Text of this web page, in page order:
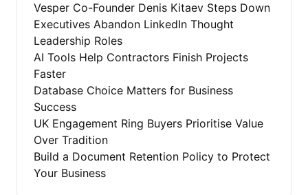
Vesper Co-Founder Denis Kitaev Steps Down
Executives Abandon LinkedIn Thought
Leadership Roles
AI Tools Help Contractors Finish Projects
Faster
Database Choice Matters for Business
Success
UK Engagement Ring Buyers Prioritise Value
Over Tradition
Build a Document Retention Policy to Protect
Your Business